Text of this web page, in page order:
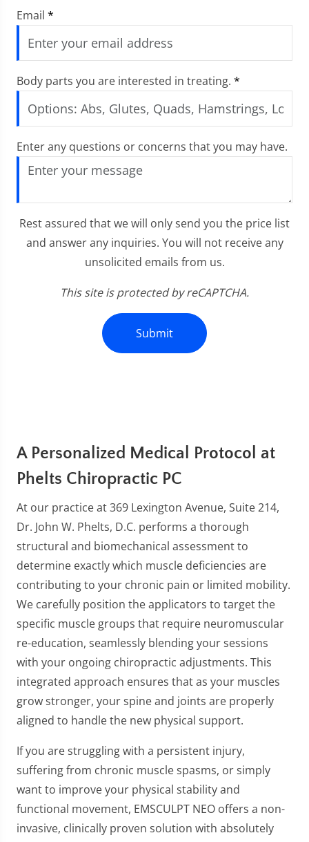
Email *
Body parts you are interested in treating. *
Enter any questions or concerns that you may have.
Rest assured that we will only send you the price list
and answer any inquiries. You will not receive any
unsolicited emails from us.
This site is protected by reCAPTCHA.
Submit
A Personalized Medical Protocol at
Phelts Chiropractic PC
At our practice at 369 Lexington Avenue, Suite 214,
Dr. John W. Phelts, D.C. performs a thorough
structural and biomechanical assessment to
determine exactly which muscle deficiencies are
contributing to your chronic pain or limited mobility.
We carefully position the applicators to target the
specific muscle groups that require neuromuscular
re-education, seamlessly blending your sessions
with your ongoing chiropractic adjustments. This
integrated approach ensures that as your muscles
grow stronger, your spine and joints are properly
aligned to handle the new physical support.
If you are struggling with a persistent injury,
suffering from chronic muscle spasms, or simply
want to improve your physical stability and
functional movement, EMSCULPT NEO offers a non-
invasive, clinically proven solution with absolutely